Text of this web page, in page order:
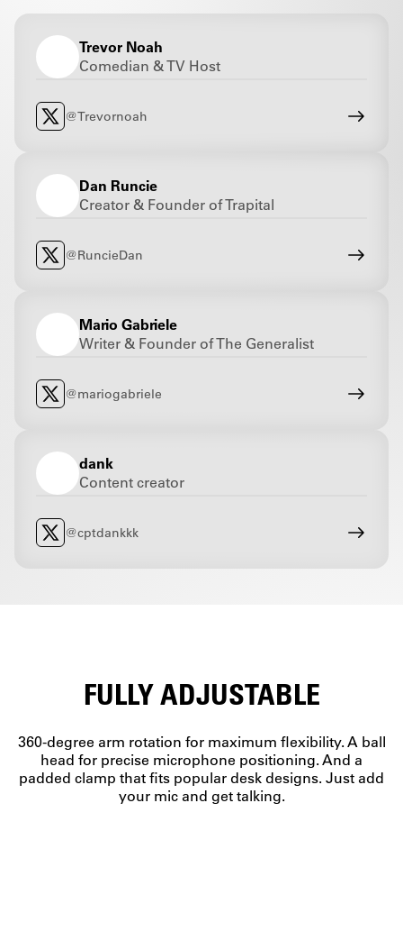
Trevor Noah
Comedian & TV Host
@Trevornoah
Dan Runcie
Creator & Founder of Trapital
@RuncieDan
Mario Gabriele
Writer & Founder of The Generalist
@mariogabriele
dank
Content creator
@cptdankkk
FULLY ADJUSTABLE
360-degree arm rotation for maximum flexibility. A ball
head for precise microphone positioning. And a
padded clamp that fits popular desk designs. Just add
your mic and get talking.